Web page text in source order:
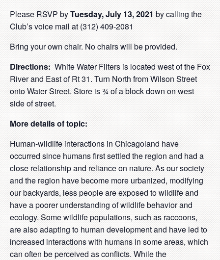
Please RSVP byTuesday, July 13, 2021 by calling the
Club’s voice mail at (312) 409-2081
Bring your own chair. No chairs will be provided.
Directions: White Water Filters is located west of the Fox
River and East of Rt 31. Turn North from Wilson Street
onto Water Street. Store is ¾ of a block down on west
side of street.
More details of topic:
Human-wildlife interactions in Chicagoland have
occurred since humans first settled the region and had a
close relationship and reliance on nature. As our society
and the region have become more urbanized, modifying
our backyards, less people are exposed to wildlife and
have a poorer understanding of wildlife behavior and
ecology. Some wildlife populations, such as raccoons,
are also adapting to human development and have led to
increased interactions with humans in some areas, which
can often be perceived as conflicts. While the